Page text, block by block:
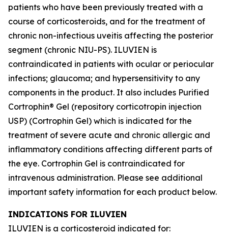
patients who have been previously treated with a
course of corticosteroids, and for the treatment of
chronic non-infectious uveitis affecting the posterior
segment (chronic NIU-PS). ILUVIEN is
contraindicated in patients with ocular or periocular
infections; glaucoma; and hypersensitivity to any
components in the product. It also includes Purified
Cortrophin® Gel (repository corticotropin injection
USP) (Cortrophin Gel) which is indicated for the
treatment of severe acute and chronic allergic and
inflammatory conditions affecting different parts of
the eye. Cortrophin Gel is contraindicated for
intravenous administration. Please see additional
important safety information for each product below.
INDICATIONS FOR ILUVIEN
ILUVIEN is a corticosteroid indicated for: